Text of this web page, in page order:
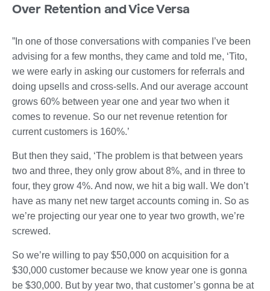
Over Retention and Vice Versa
”In one of those conversations with companies I’ve been
advising for a few months, they came and told me, ‘Tito,
we were early in asking our customers for referrals and
doing upsells and cross-sells. And our average account
grows 60% between year one and year two when it
comes to revenue. So our net revenue retention for
current customers is 160%.’
But then they said, ‘The problem is that between years
two and three, they only grow about 8%, and in three to
four, they grow 4%. And now, we hit a big wall. We don’t
have as many net new target accounts coming in. So as
we’re projecting our year one to year two growth, we’re
screwed.
So we’re willing to pay $50,000 on acquisition for a
$30,000 customer because we know year one is gonna
be $30,000. But by year two, that customer’s gonna be at